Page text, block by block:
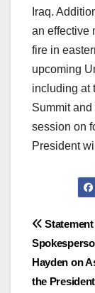
Iraq.
an effective
fire in
upcoming
including at
Summit
session on
President
Post
Hayden on
the